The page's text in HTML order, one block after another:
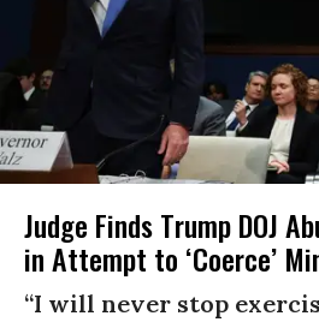
Judge Finds Trump DOJ
in Attempt to ‘Coerce’
“I will never stop